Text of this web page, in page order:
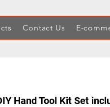
Contact Us E-
Hand Tool Kit Set